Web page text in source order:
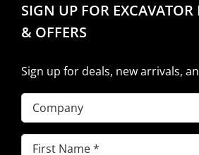
SIGN UP FOR EXCAVATOR
& OFFERS
Sign up for deals, new arrivals,
Company
First